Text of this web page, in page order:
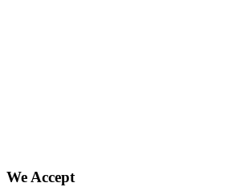
We Accept